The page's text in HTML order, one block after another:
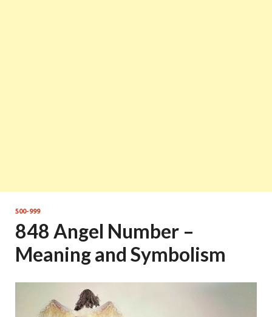
500-999
848 Angel Number –
Meaning and Symbolism